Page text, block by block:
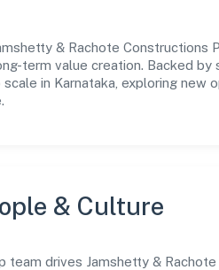
& Rachote Constructions
term value creation. Backed
in Karnataka, exploring new
& Culture
team drives Jamshetty &